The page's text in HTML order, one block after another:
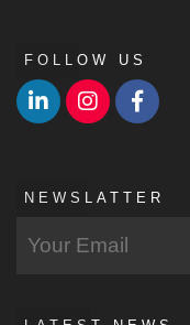
FOLLOW US
NEWSLATTER